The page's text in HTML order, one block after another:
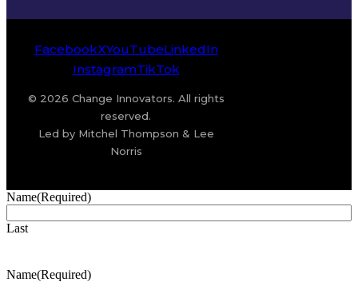
FacebookXYouTubeLinkedIn
InstagramTikTok
© 2026 Change Innovators. All rights
reserved.
Led by Mitchel Thompson & Lee
Norris
Name(Required)
Last
Name(Required)